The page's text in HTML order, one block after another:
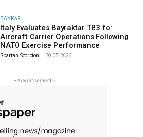
BAYKAR
Italy Evaluates Bayraktar TB3 for
Aircraft Carrier Operations Following
NATO Exercise Performance
Spartan Scorpion - 30.05.2026
- Advertisement -